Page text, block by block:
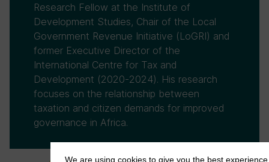
Research Fellow at the Institute of
Development Studies, Chair of the Local
Government Revenue Initiative (LoGRI) and
former Executive Director of the
International Centre for Tax and
Development (2020-2024). His research
focuses on the relationship between
taxation and citizen demands for improved
governance in Africa.
We are using cookies to give you the best